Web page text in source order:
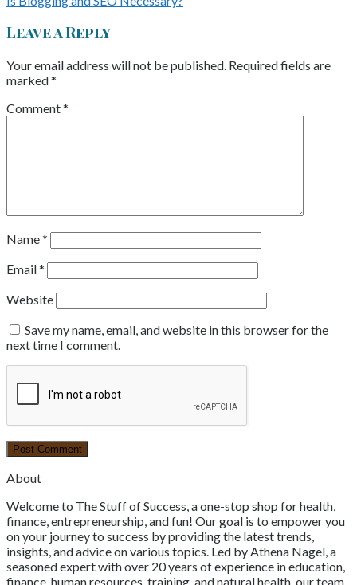
Leave a Reply
Your email address will not be published. Required fields are
marked*
Comment*
Name*
Email*
Website
Save my name, email, and website in this browser for the
next time I comment.
About
Welcome to The Stuff of Success, a one-stop shop for health,
finance, entrepreneurship, and fun! Our goal is to empower you
on your journey to success by providing the latest trends,
insights, and advice on various topics. Led by Athena Nagel, a
seasoned expert with over 20 years of experience in education,
finance, human resources, training, and natural health, our team